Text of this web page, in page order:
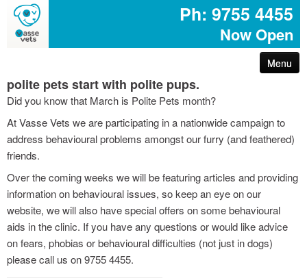
Ph: 9755 4455
Now Open
Menu
arthritis – reduce your pet’s pain
first aid for pets
common poisons for dogs and cats
dog disease information
don’t share your easter egg with your pet
are you protected with pet insurance?
polite pets start with polite pups.
Did you know that March is Polite Pets month?
At Vasse Vets we are participating in a nationwide campaign to
address behavioural problems amongst our furry (and feathered)
friends.
Over the coming weeks we will be featuring articles and providing
information on behavioural issues, so keep an eye on our
website, we will also have special offers on some behavioural
aids in the clinic. If you have any questions or would like advice
on fears, phobias or behavioural difficulties (not just in dogs)
please call us on 9755 4455.